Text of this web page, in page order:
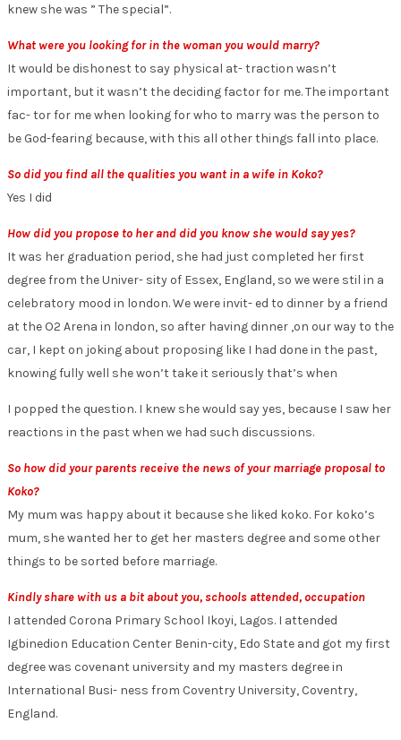
knew she was ” The special”.
What were you looking for in the woman you would marry?
It would be dishonest to say physical at- traction wasn’t
important, but it wasn’t the deciding factor for me. The important
fac- tor for me when looking for who to marry was the person to
be God-fearing because, with this all other things fall into place.
So did you find all the qualities you want in a wife in Koko?
Yes I did
How did you propose to her and did you know she would say yes?
It was her graduation period, she had just completed her first
degree from the Univer- sity of Essex, England, so we were stil in a
celebratory mood in london. We were invit- ed to dinner by a friend
at the O2 Arena in london, so after having dinner ,on our way to the
car, I kept on joking about proposing like I had done in the past,
knowing fully well she won’t take it seriously that’s when
I popped the question. I knew she would say yes, because I saw her
reactions in the past when we had such discussions.
So how did your parents receive the news of your marriage proposal to
Koko?
My mum was happy about it because she liked koko. For koko’s
mum, she wanted her to get her masters degree and some other
things to be sorted before marriage.
Kindly share with us a bit about you, schools attended, occupation
I attended Corona Primary School Ikoyi, Lagos. I attended
Igbinedion Education Center Benin-city, Edo State and got my first
degree was covenant university and my masters degree in
International Busi- ness from Coventry University, Coventry,
England.